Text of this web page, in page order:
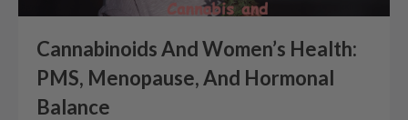
Cannabinoids And Women’s Health:
PMS, Menopause, And Hormonal
Balance